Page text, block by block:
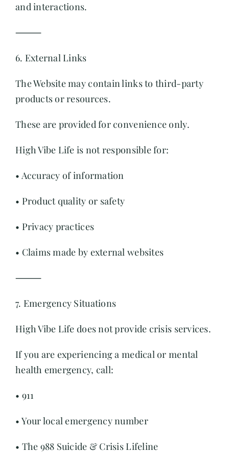
and interactions.
⸻
6. External Links
The Website may contain links to third-party
products or resources.
These are provided for convenience only.
High Vibe Life is not responsible for:
• Accuracy of information
• Product quality or safety
• Privacy practices
• Claims made by external websites
⸻
7. Emergency Situations
High Vibe Life does not provide crisis services.
If you are experiencing a medical or mental
health emergency, call:
• 911
• Your local emergency number
• The 988 Suicide & Crisis Lifeline